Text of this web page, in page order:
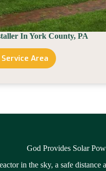
In York County, PA
Area
Solar
PA
God Provides Solar
in the sky, a safe